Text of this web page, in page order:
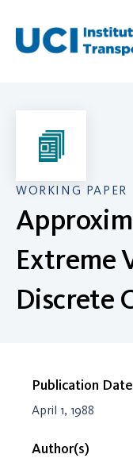
content
WORKING PAPER
Extreme
Discrete
Publication Date
April 1, 1988
Author(s)